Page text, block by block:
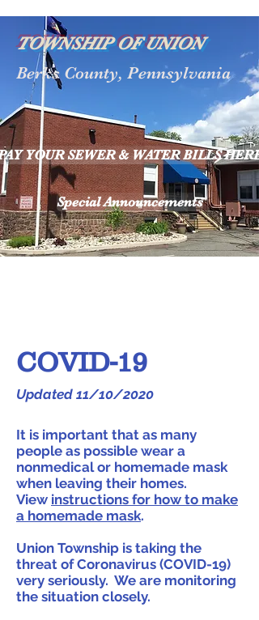
TOWNSHIP OF UNION
Berks County, Pennsylvania
YOUR SEWER & WATER BILLS HERE
Special Announcements
COVID-19
Updated 11/10/2020
It is important that as many
people as possible wear a
nonmedical or homemade mask
when leaving their homes.
View instructions for how to make
a homemade mask.
Union Township is taking the
threat of Coronavirus (COVID-19)
very seriously. We are monitoring
the situation closely.